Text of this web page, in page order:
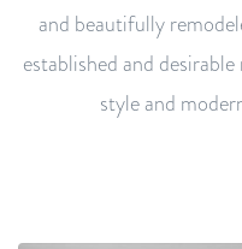
and beautifully
established and
style and